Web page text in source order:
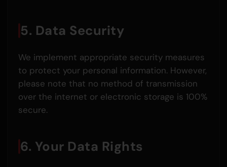
5. Data Security
We implement appropriate security measures
to protect your personal information. However,
please note that no method of transmission
over the internet or electronic storage is 100%
secure.
6. Your Data Rights